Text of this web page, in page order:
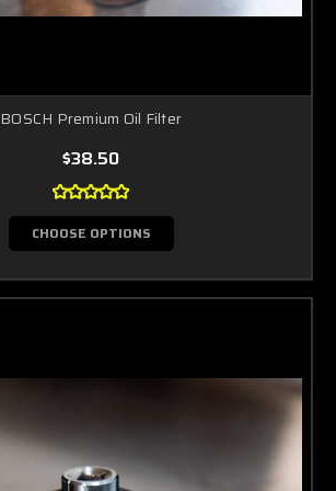
BOSCH Premium Oil Filter
$38.50
CHOOSE OPTIONS